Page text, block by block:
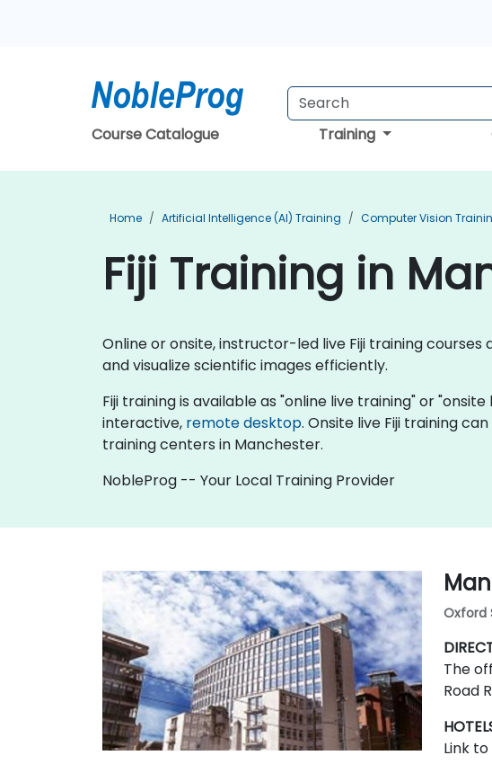
Course Catalogue Training
Home Artificial Intelligence (AI) Training Computer Vision
Fiji Training in
Online or onsite, instructor-led live Fiji training
and visualize scientific images efficiently.
Fiji training is available as "online live training" or
interactive, remote desktop. Onsite live Fiji training
training centers in Manchester.
NobleProg -- Your Local Training Provider
Oxford
The
Road
Link